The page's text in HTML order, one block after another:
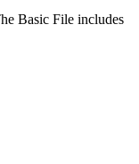
Basic File includes